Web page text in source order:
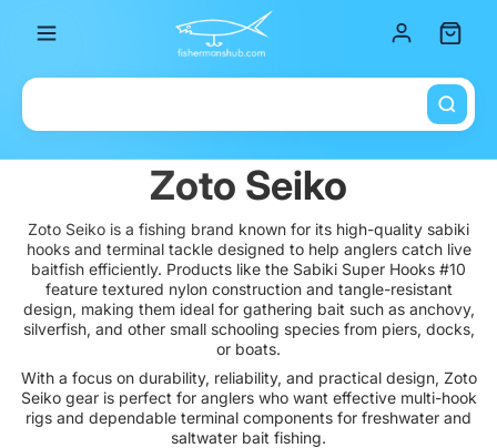
Zoto Seiko
Zoto Seiko is a fishing brand known for its high-quality sabiki
hooks and terminal tackle designed to help anglers catch live
baitfish efficiently. Products like the Sabiki Super Hooks #10
feature textured nylon construction and tangle-resistant
design, making them ideal for gathering bait such as anchovy,
silverfish, and other small schooling species from piers, docks,
or boats.
With a focus on durability, reliability, and practical design, Zoto
Seiko gear is perfect for anglers who want effective multi-hook
rigs and dependable terminal components for freshwater and
saltwater bait fishing.